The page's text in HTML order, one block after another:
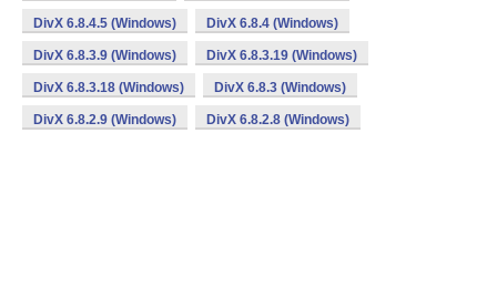
DivX 6.8.4.5 (Windows) DivX 6.8.4 (Windows)
DivX 6.8.3.9 (Windows) DivX 6.8.3.19 (Windows)
DivX 6.8.3.18 (Windows) DivX 6.8.3 (Windows)
DivX 6.8.2.9 (Windows) DivX 6.8.2.8 (Windows)